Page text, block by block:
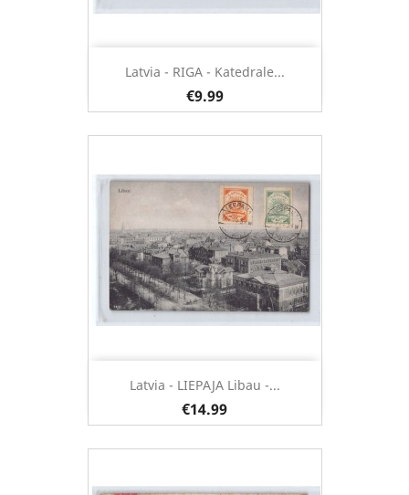
Latvia - RIGA - Katedrale...
€9.99
Latvia - LIEPAJA Libau -...
€14.99